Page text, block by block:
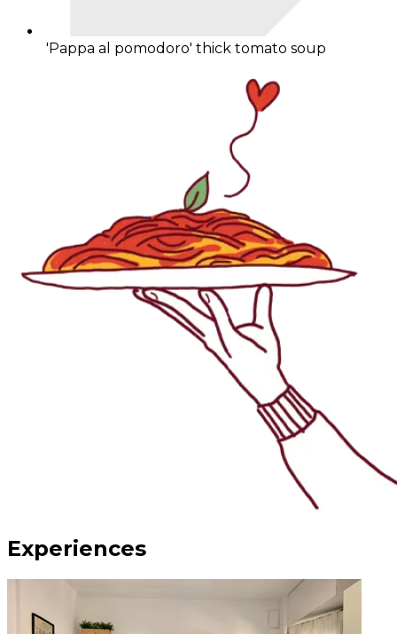
'Pappa al pomodoro' thick tomato soup
Experiences